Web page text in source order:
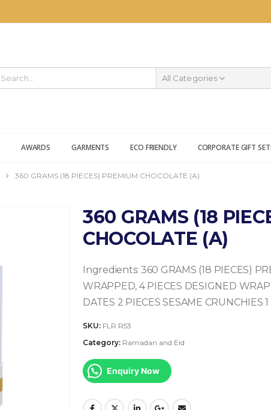
All Categories
AWARDS GARMENTS ECO FRIENDLY CORPORATE GIFT
360 GRAMS (18 PIECES) PREMIUM CHOCOLATE (A)
360 GRAMS (18
CHOCOLATE (A)
Ingredients: 360 GRAMS (18 PIECES)
WRAPPED, 4 PIECES DESIGNED
DATES 2 PIECES SESAME CRUNCHIES
SKU: FLR R53
Category: Ramadan and Eid
Enquiry Now